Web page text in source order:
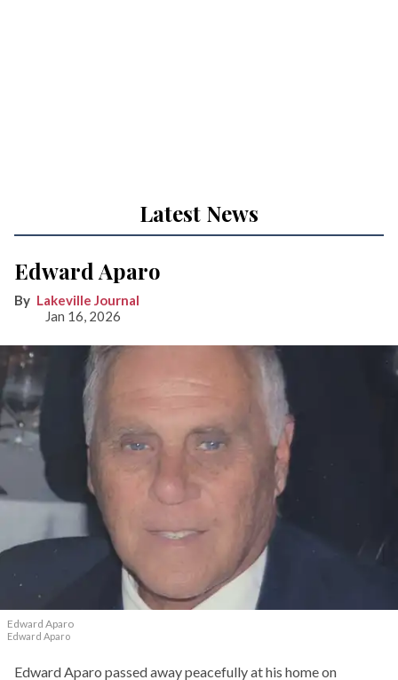
Latest News
Edward Aparo
Lakeville Journal
Jan 16, 2026
Edward Aparo
Edward Aparo
Edward Aparo passed away peacefully at his home on